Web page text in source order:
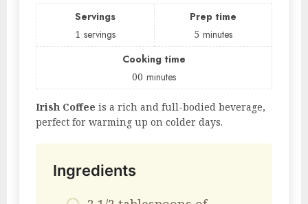
Servings
1 servings
Prep time
5 minutes
Cooking time
00 minutes
Irish Coffee is a rich and full-bodied beverage,
perfect for warming up on colder days.
Ingredients